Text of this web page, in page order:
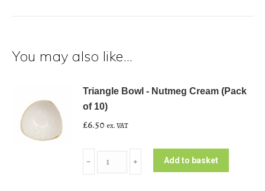
You may also like…
Triangle Bowl - Nutmeg Cream (Pack
of 10)
£6.50 ex. VAT
Bowl
﹣ ﹢ Add to basket